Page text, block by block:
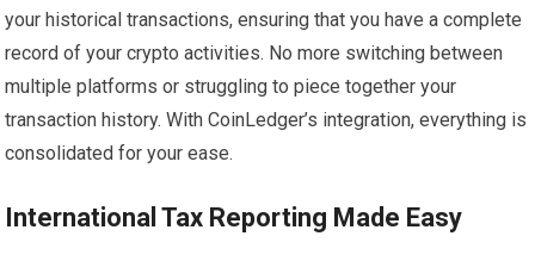
your historical transactions, ensuring that you have a complete
record of your crypto activities. No more switching between
multiple platforms or struggling to piece together your
transaction history. With CoinLedger’s integration, everything is
consolidated for your ease.
International Tax Reporting Made Easy